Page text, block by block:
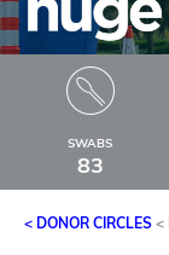
SWABS
83
< DONOR CIRCLES <